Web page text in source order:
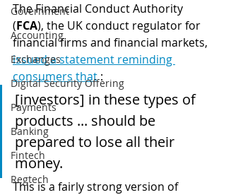
Government
Accounting
Exchanges
Digital Security Offering
Payments
Banking
Fintech
Regtech
The Financial Conduct Authority
(FCA), the UK conduct regulator for
financial firms and financial markets,
issued a statement reminding
consumers that :
[investors] in these types of
products ... should be
prepared to lose all their
money.
This is a fairly strong version of